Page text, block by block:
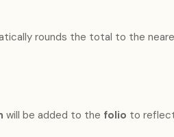
rounds the total to the
will be added to the folio to